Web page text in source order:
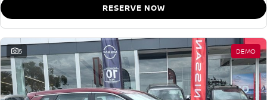
RESERVE NOW
5 DEMO